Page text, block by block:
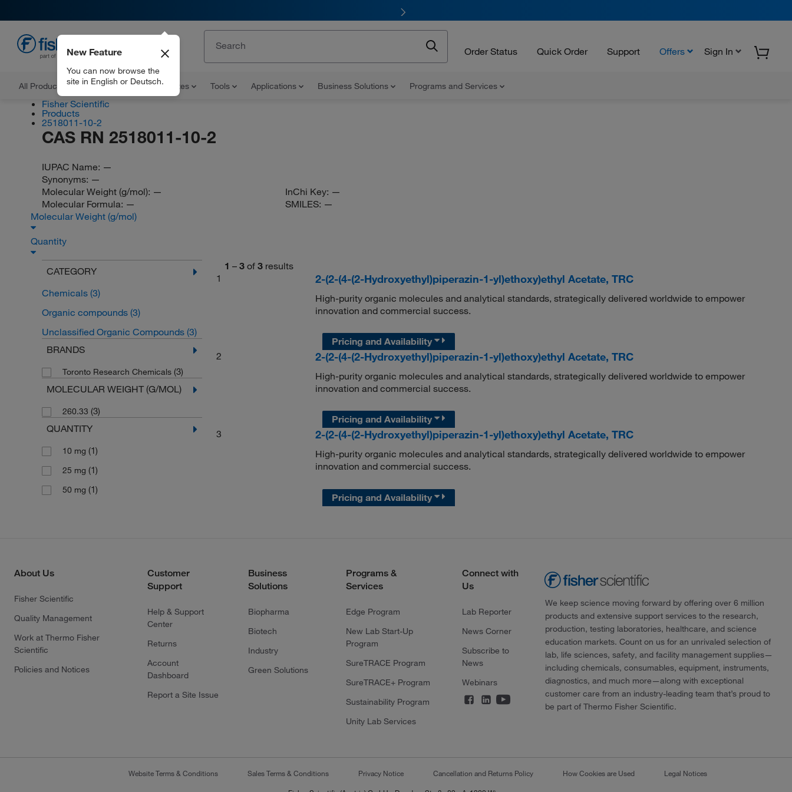
Order Status Quick Order Support Offers Sign In
All Products Documents and Certificates Tools Applications Business Solutions Programs and Services
New Feature
You can now browse the
site in English or Deutsch.
Fisher Scientific
Products
2518011-10-2
CAS RN 2518011-10-2
IUPAC Name: —
Synonyms: —
Molecular Weight (g/mol): —
Molecular Formula: —
InChi Key: —
SMILES: —
Molecular Weight (g/mol)
Quantity
CATEGORY
Chemicals (3)
Organic compounds (3)
Unclassified Organic Compounds (3)
BRANDS
Toronto Research Chemicals (3)
MOLECULAR WEIGHT (G/MOL)
260.33 (3)
QUANTITY
10 mg (1)
25 mg (1)
50 mg (1)
1 – 3 of 3 results
1
2-(2-(4-(2-Hydroxyethyl)piperazin-1-yl)ethoxy)ethyl Acetate, TRC
High-purity organic molecules and analytical standards, strategically delivered worldwide to empower
innovation and commercial success.
Pricing and Availability
2
2-(2-(4-(2-Hydroxyethyl)piperazin-1-yl)ethoxy)ethyl Acetate, TRC
High-purity organic molecules and analytical standards, strategically delivered worldwide to empower
innovation and commercial success.
Pricing and Availability
3
2-(2-(4-(2-Hydroxyethyl)piperazin-1-yl)ethoxy)ethyl Acetate, TRC
High-purity organic molecules and analytical standards, strategically delivered worldwide to empower
innovation and commercial success.
Pricing and Availability
About Us
Fisher Scientific
Quality Management
Work at Thermo Fisher
Scientific
Policies and Notices
Customer
Support
Help & Support
Center
Returns
Account
Dashboard
Report a Site Issue
Business
Solutions
Biopharma
Biotech
Industry
Green Solutions
Programs &
Services
Edge Program
New Lab Start-Up
Program
SureTRACE Program
SureTRACE+ Program
Sustainability Program
Unity Lab Services
Connect with
Us
Lab Reporter
News Corner
Subscribe to
News
Webinars
We keep science moving forward by offering over 6 million
products and extensive support services to the research,
production, testing laboratories, healthcare, and science
education markets. Count on us for an unrivaled selection of
lab, life sciences, safety, and facility management supplies—
including chemicals, consumables, equipment, instruments,
diagnostics, and much more—along with exceptional
customer care from an industry-leading team that’s proud to
be part of Thermo Fisher Scientific.
Website Terms & Conditions Sales Terms & Conditions Privacy Notice Cancellation and Returns Policy How Cookies are Used Legal Notices